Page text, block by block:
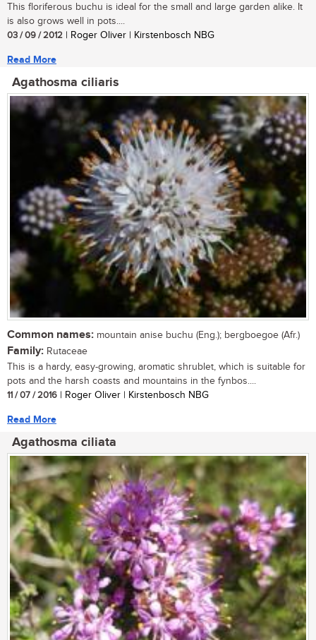
This floriferous buchu is ideal for the small and large garden alike. It
is also grows well in pots....
03 / 09 / 2012 | Roger Oliver | Kirstenbosch NBG
Read More
Agathosma ciliaris
Common names: mountain anise buchu (Eng.); bergboegoe (Afr.)
Family: Rutaceae
This is a hardy, easy-growing, aromatic shrublet, which is suitable for
pots and the harsh coasts and mountains in the fynbos....
11 / 07 / 2016 | Roger Oliver | Kirstenbosch NBG
Read More
Agathosma ciliata